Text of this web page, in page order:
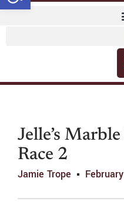
Jelle’s
Race 2
Jamie Trope